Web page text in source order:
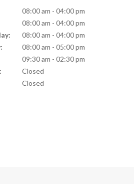
08:00 am - 04:00 pm
08:00 am - 04:00 pm
08:00 am - 04:00 pm
08:00 am - 05:00 pm
09:30 am - 02:30 pm
Closed
Closed